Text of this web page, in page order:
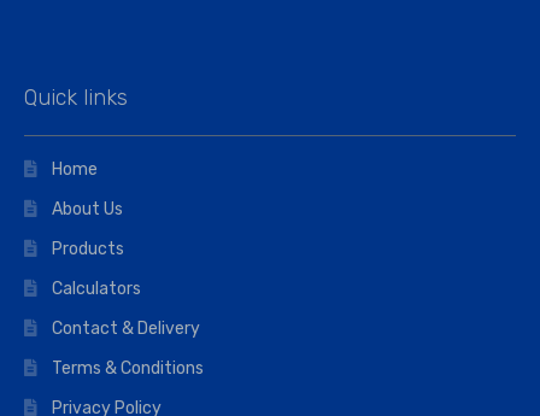
Quick links
Home
About Us
Products
Calculators
Contact & Delivery
Terms & Conditions
Privacy Policy